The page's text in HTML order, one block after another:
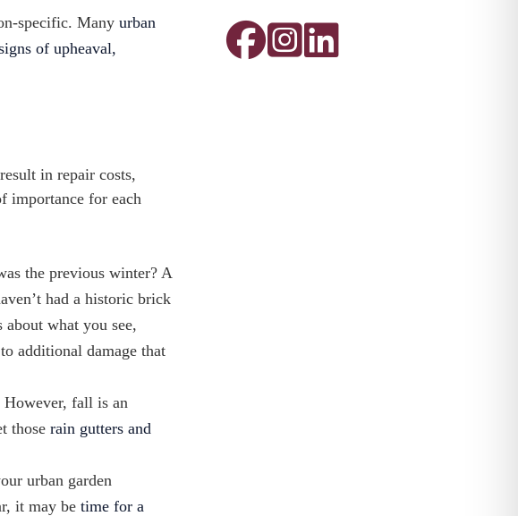
specific. Many urban
of upheaval,
in repair costs,
importance for each
the previous winter? A
had a historic brick
what you see,
additional damage that
fall is an
those rain gutters and
urban garden
it may be time for a